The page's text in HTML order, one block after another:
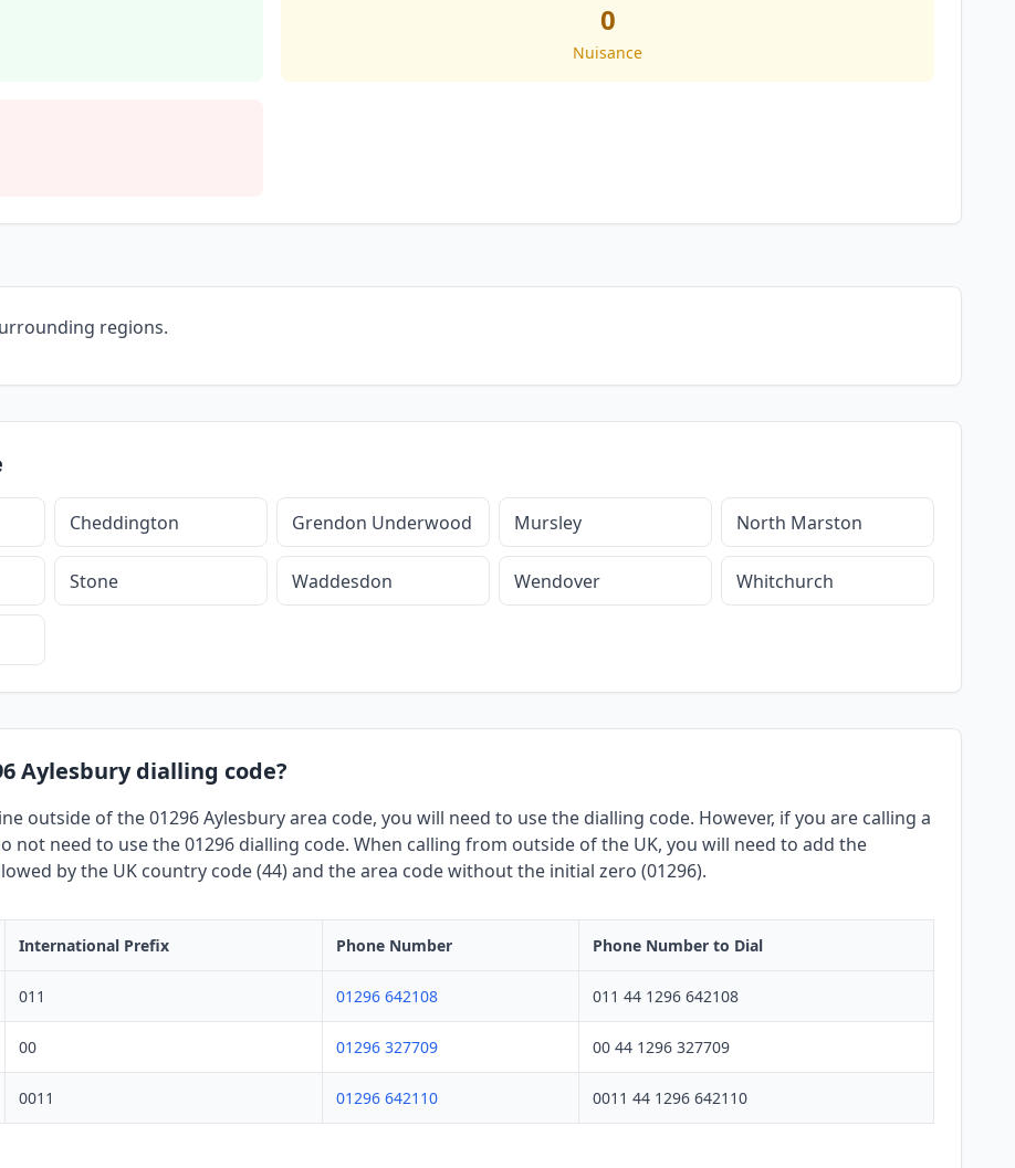
0
Nuisance
regions.
Cheddington Grendon Underwood Mursley North Marston
Stone Waddesdon Wendover Whitchurch
Aylesbury dialling code?
outside of the 01296 Aylesbury area code, you will need to use the dialling code. However, if you are calling a
not need to use the 01296 dialling code. When calling from outside of the UK, you will need to add the
by the UK country code (44) and the area code without the initial zero (01296).
International Prefix Phone Number Phone Number to Dial
011 01296 642108 011 44 1296 642108
00 01296 327709 00 44 1296 327709
0011 01296 642110 0011 44 1296 642110